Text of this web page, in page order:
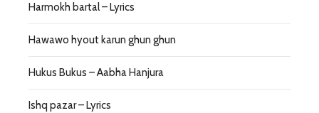
Harmokh bartal – Lyrics
Hawawo hyout karun ghun ghun
Hukus Bukus – Aabha Hanjura
Ishq pazar – Lyrics